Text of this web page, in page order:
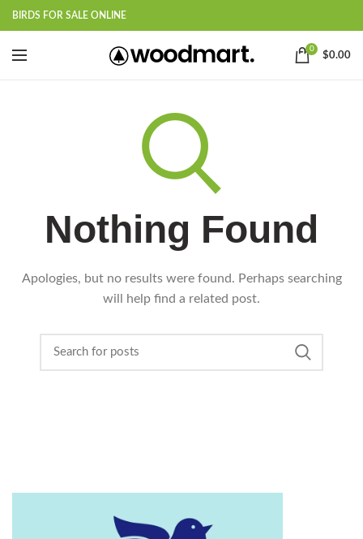
BIRDS FOR SALE ONLINE
0
$0.00
Nothing Found
Apologies, but no results were found. Perhaps searching
will help find a related post.